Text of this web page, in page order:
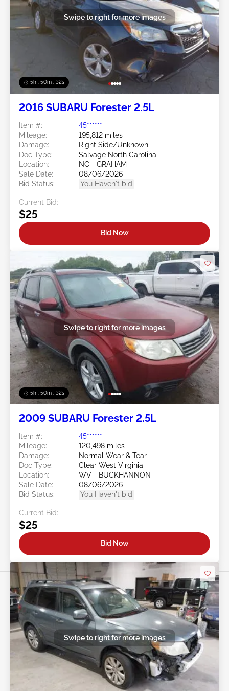
5h : 50m : 29s
Swipe to right for more images
2016 SUBARU Forester 2.5L
Item #:
45******
Mileage:
195,812 miles
Damage:
Right Side/Unknown
Doc Type:
Salvage North Carolina
Location:
NC - GRAHAM
Sale Date:
08/06/2026
Bid Status:
You Haven't bid
Current Bid:
$25
Bid Now
5h : 50m : 29s
Swipe to right for more images
2009 SUBARU Forester 2.5L
Item #:
45******
Mileage:
120,498 miles
Damage:
Normal Wear & Tear
Doc Type:
Clear West Virginia
Location:
WV - BUCKHANNON
Sale Date:
08/06/2026
Bid Status:
You Haven't bid
Current Bid:
$25
Bid Now
Swipe to right for more images